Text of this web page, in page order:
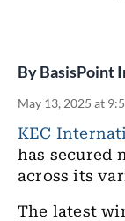
ByBasisPoint
May 13, 2025 at
KEC
has secured
across its
The latest